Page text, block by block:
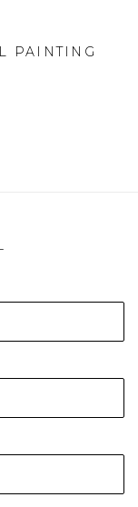
PAINTING